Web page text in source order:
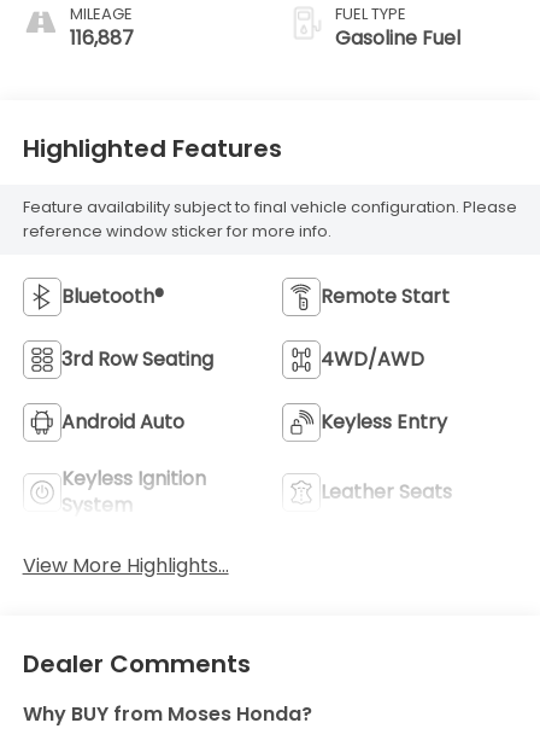
MILEAGE
116,887
FUEL TYPE
Gasoline Fuel
Highlighted Features
Feature availability subject to final vehicle configuration. Please
reference window sticker for more info.
Bluetooth® Remote Start
3rd Row Seating 4WD/AWD
Android Auto Keyless Entry
Keyless Ignition
System
Leather Seats
View More Highlights...
Dealer Comments
Why BUY from Moses Honda?